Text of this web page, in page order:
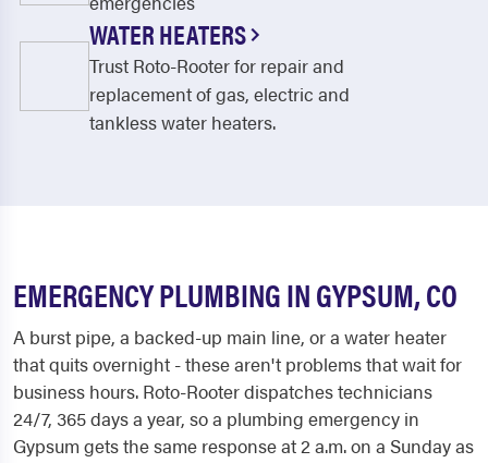
WATER HEATERS
Trust Roto-Rooter for repair and
replacement of gas, electric and
tankless water heaters.
EMERGENCY PLUMBING IN GYPSUM, CO
A burst pipe, a backed-up main line, or a water heater
that quits overnight - these aren't problems that wait for
business hours. Roto-Rooter dispatches technicians
24/7, 365 days a year, so a plumbing emergency in
Gypsum gets the same response at 2 a.m. on a Sunday as